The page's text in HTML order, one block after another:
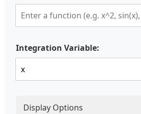
Integration Variable:
Display Options